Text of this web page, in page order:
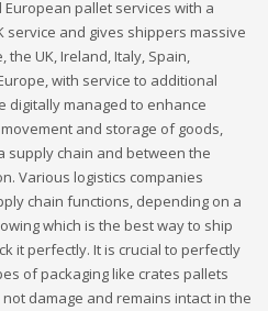
pallet services with a
and gives shippers massive
the UK, Ireland, Italy, Spain,
with service to additional
digitally managed to enhance
and storage of goods,
supply chain and between the
Various logistics companies
chain functions, depending on a
which is the best way to ship
it perfectly. It is crucial to perfectly
of packaging like crates pallets
damage and remains intact in the